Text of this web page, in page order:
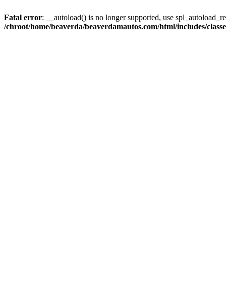
Fatal error: __autoload() is no longer supported, use
/chroot/home/beaverda/beaverdamautos.com/html/includes/